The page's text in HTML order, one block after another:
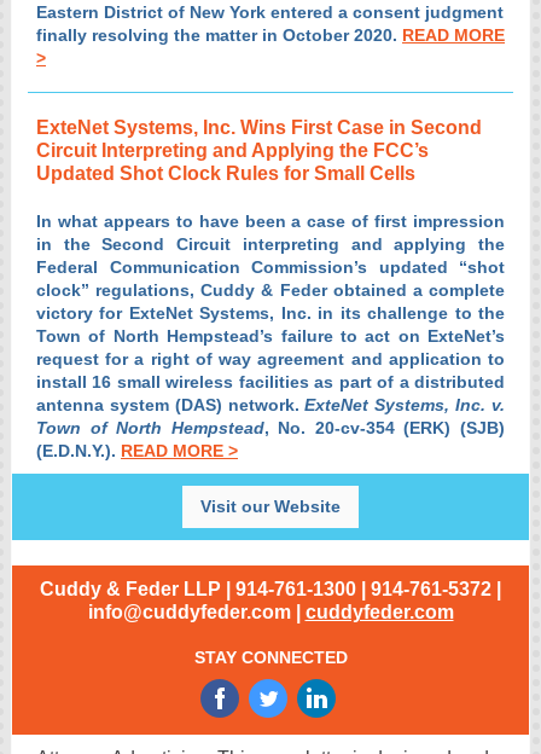
Eastern District of New York entered a consent judgment
finally resolving the matter in October 2020. READ MORE
>
ExteNet Systems, Inc. Wins First Case in Second
Circuit Interpreting and Applying the FCC’s
Updated Shot Clock Rules for Small Cells
In what appears to have been a case of first impression
in the Second Circuit interpreting and applying the
Federal Communication Commission’s updated “shot
clock” regulations, Cuddy & Feder obtained a complete
victory for ExteNet Systems, Inc. in its challenge to the
Town of North Hempstead’s failure to act on ExteNet’s
request for a right of way agreement and application to
install 16 small wireless facilities as part of a distributed
antenna system (DAS) network.ExteNet Systems, Inc. v.
Town of North Hempstead, No. 20-cv-354 (ERK) (SJB)
(E.D.N.Y.). READ MORE >
Visit our Website
Cuddy & Feder LLP | 914-761-1300 | 914-761-5372 |
info@cuddyfeder.com | cuddyfeder.com
STAY CONNECTED